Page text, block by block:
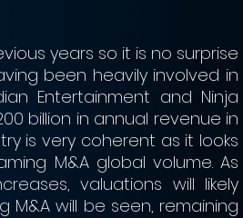
years so it is no surprise
been heavily involved in
Entertainment and Ninja
billion in annual revenue in
is very coherent as it looks
M&A global volume. As
valuations will likely
will be seen, remaining